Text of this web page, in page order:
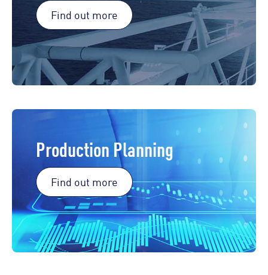
Find out more
Production Planning
Find out more